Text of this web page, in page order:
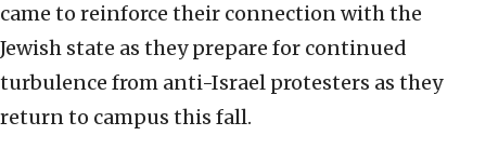
came to reinforce their connection with the
Jewish state as they prepare for continued
turbulence from anti-Israel protesters as they
return to campus this fall.